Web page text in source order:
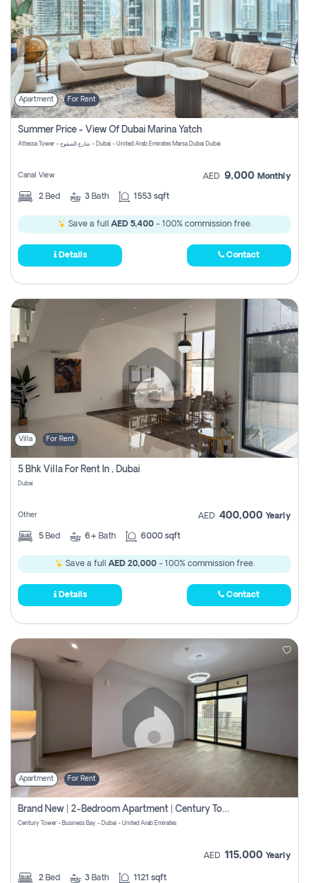
Apartment For Rent
Summer Price - View Of Dubai Marina Yatch
Attessa Tower - شارع الصفوح - Dubai - United Arab Emirates Marsa Dubai Dubai
Canal View AED 9,000 Monthly
2 Bed 3 Bath 1553 sqft
Save a full AED 5,400- 100% commission free.
Details Contact
Villa For Rent
5 Bhk Villa For Rent In , Dubai
Dubai
Other AED 400,000 Yearly
5 Bed 6+ Bath 6000 sqft
Save a full AED 20,000- 100% commission free.
Details Contact
Apartment For Rent
Brand New | 2-Bedroom Apartment | Century Tower | Unit # 607
Century Tower - Business Bay - Dubai - United Arab Emirates
AED 115,000 Yearly
2 Bed 3 Bath 1121 sqft